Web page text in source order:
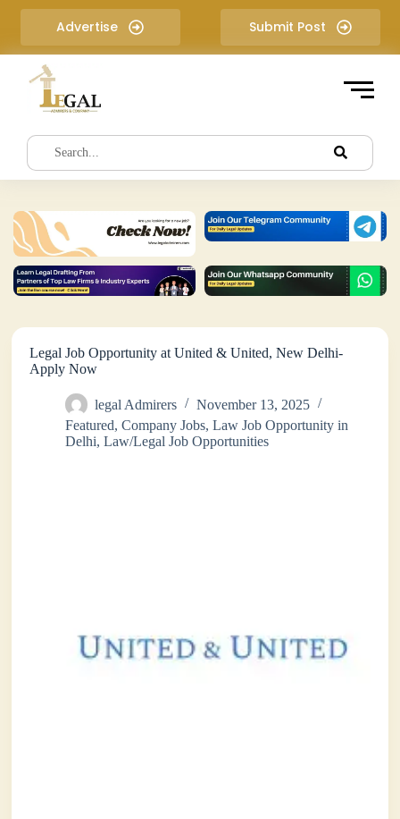
i
e
t
Advertise Submit Post
Legal Job Opportunity at United & United, New Delhi-
Apply Now
legal Admirers
November 13, 2025
Featured,Company Jobs,Law Job Opportunity in
Delhi,Law/Legal Job Opportunities